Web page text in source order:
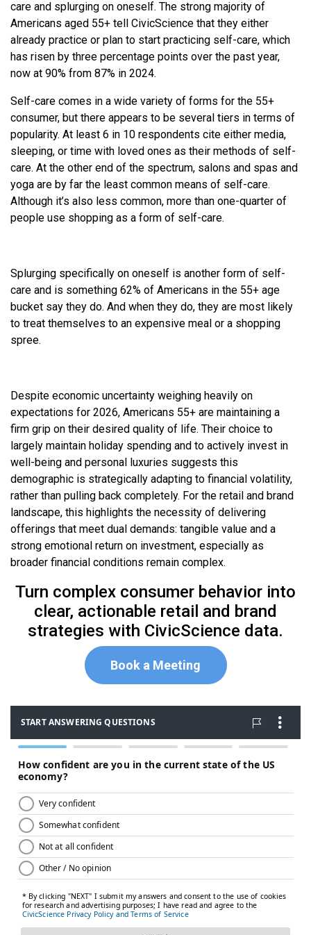
care and splurging on oneself. The strong majority of
Americans aged 55+ tell CivicScience that they either
already practice or plan to start practicing self-care, which
has risen by three percentage points over the past year,
now at 90% from 87% in 2024.
Self-care comes in a wide variety of forms for the 55+
consumer, but there appears to be several tiers in terms of
popularity. At least 6 in 10 respondents cite either media,
sleeping, or time with loved ones as their methods of self-
care. At the other end of the spectrum, salons and spas and
yoga are by far the least common means of self-care.
Although it’s also less common, more than one-quarter of
people use shopping as a form of self-care.
Splurging specifically on oneself is another form of self-
care and is something 62% of Americans in the 55+ age
bucket say they do. And when they do, they are most likely
to treat themselves to an expensive meal or a shopping
spree.
Despite economic uncertainty weighing heavily on
expectations for 2026, Americans 55+ are maintaining a
firm grip on their desired quality of life. Their choice to
largely maintain holiday spending and to actively invest in
well-being and personal luxuries suggests this
demographic is strategically adapting to financial volatility,
rather than pulling back completely. For the retail and brand
landscape, this highlights the necessity of delivering
offerings that meet dual demands: tangible value and a
strong emotional return on investment, especially as
broader financial conditions remain complex.
Turn complex consumer behavior into
clear, actionable retail and brand
strategies with CivicScience data.
Book a Meeting